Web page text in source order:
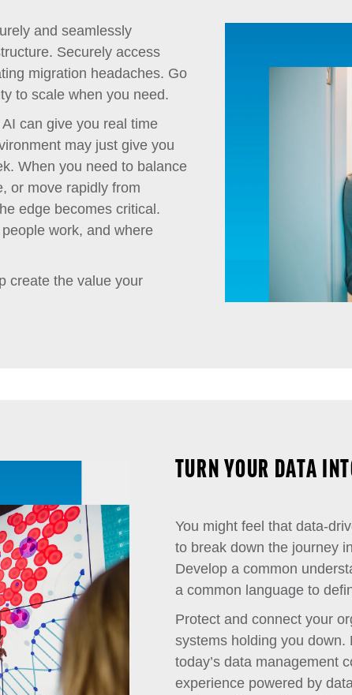
and seamlessly
Securely access
migration headaches. Go
to scale when you need.
can give you real time
may just give you
When you need to balance
or move rapidly from
edge becomes critical.
work, and where
create the value your
TURN YOUR DATA
You might feel that data-
to break down the journey
Develop a common
a common language to
Protect and connect your
systems holding you
today’s data management
experience powered by